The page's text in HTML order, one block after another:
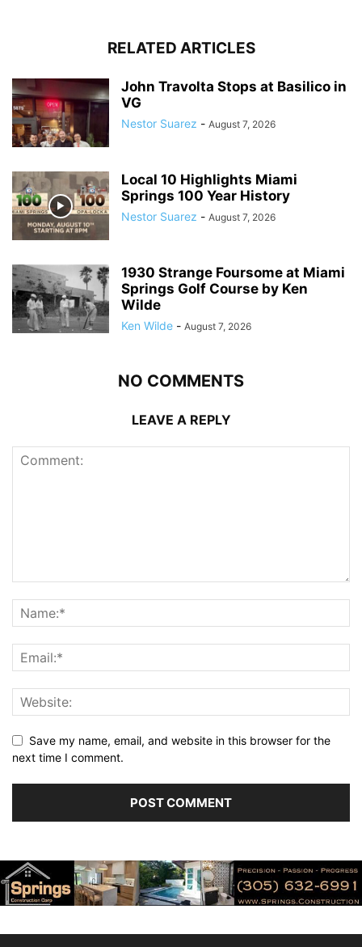
RELATED ARTICLES
John Travolta Stops at Basilico in
VG
Nestor Suarez - August 7, 2026
Local 10 Highlights Miami
Springs 100 Year History
Nestor Suarez - August 7, 2026
1930 Strange Foursome at Miami
Springs Golf Course by Ken
Wilde
Ken Wilde - August 7, 2026
NO COMMENTS
LEAVE A REPLY
Save my name, email, and website in this browser for the
next time I comment.